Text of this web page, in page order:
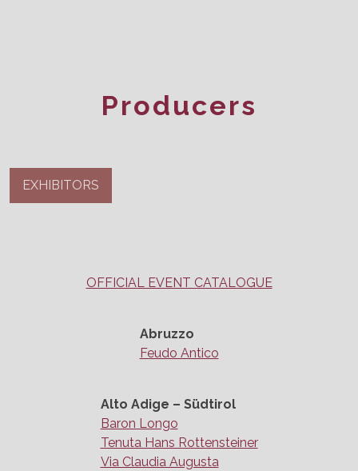
Producers
EXHIBITORS
OFFICIAL EVENT CATALOGUE
Abruzzo
Feudo Antico
Alto Adige – Südtirol
Baron Longo
Tenuta Hans Rottensteiner
Via Claudia Augusta